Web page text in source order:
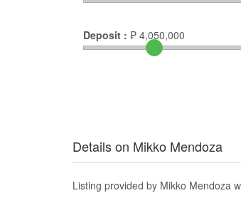
Deposit : ₱ 4,050,000
Details on Mikko Mendoza
Listing provided by Mikko Mendoza